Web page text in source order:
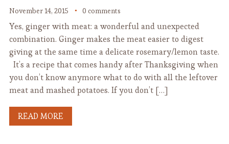
November 14, 2015 0 comments
Yes, ginger with meat: a wonderful and unexpected
combination. Ginger makes the meat easier to digest
giving at the same time a delicate rosemary/lemon taste.
It’s a recipe that comes handy after Thanksgiving when
you don’t know anymore what to do with all the leftover
meat and mashed potatoes. If you don’t […]
READ MORE